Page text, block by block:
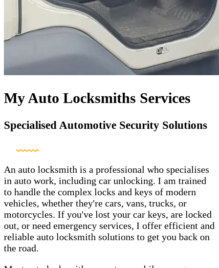
My Auto Locksmiths Services
Specialised Automotive Security Solutions
An auto locksmith is a professional who specialises
in auto work, including car unlocking. I am trained
to handle the complex locks and keys of modern
vehicles, whether they're cars, vans, trucks, or
motorcycles. If you've lost your car keys, are locked
out, or need emergency services, I offer efficient and
reliable auto locksmith solutions to get you back on
the road.